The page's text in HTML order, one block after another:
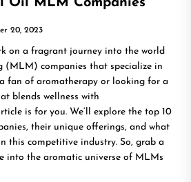
20, 2023
on a fragrant journey into the world
(MLM) companies that specialize in
fan of aromatherapy or looking for a
blends wellness with
is for you. We’ll explore the top 10
their unique offerings, and what
this competitive industry. So, grab a
into the aromatic universe of MLMs